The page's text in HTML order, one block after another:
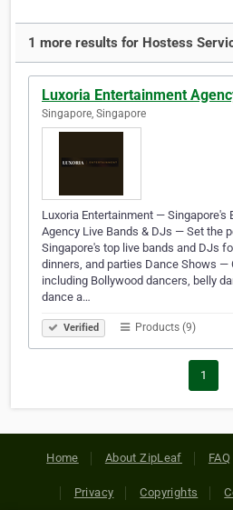
1 more results for Hostess
Luxoria Entertainment
Singapore, Singapore
Luxoria Entertainment — Singapore's
Agency Live Bands & DJs — Set the
Singapore's top live bands and DJs
dinners, and parties Dance Shows —
including Bollywood dancers, belly
dance a…
Verified Products (9)
1
Home About ZipLeaf FAQ
Privacy Copyrights